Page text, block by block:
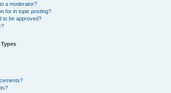
a moderator?
for in topic posting?
to be approved?